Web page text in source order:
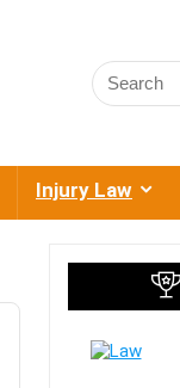
Injury Law